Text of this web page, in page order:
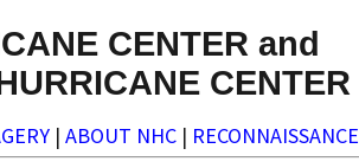
CENTER and
CENTER
| ABOUT NHC | RECONNAISSANCE